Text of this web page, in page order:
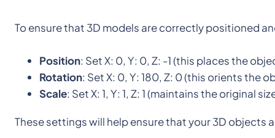
To ensure that 3D models are correctly positioned
Position: Set X: 0, Y: 0, Z: -1 (this places the
Rotation: Set X: 0, Y: 180, Z: 0 (this orients the
Scale: Set X: 1, Y: 1, Z: 1 (maintains the original
These settings will help ensure that your 3D objects